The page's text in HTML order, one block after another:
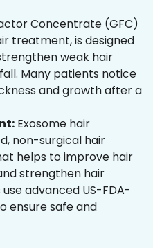
Concentrate (GFC)
treatment, is designed
weak hair
Many patients notice
and growth after a
Exosome hair
non-surgical hair
helps to improve hair
strengthen hair
advanced US-FDA-
ensure safe and